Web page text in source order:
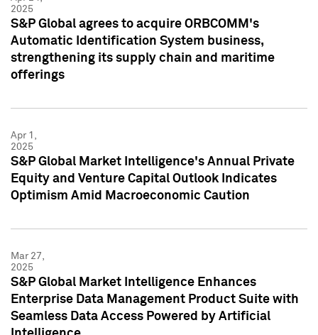
2025
S&P Global agrees to acquire ORBCOMM's
Automatic Identification System business,
strengthening its supply chain and maritime
offerings
Apr 1,
2025
S&P Global Market Intelligence's Annual Private
Equity and Venture Capital Outlook Indicates
Optimism Amid Macroeconomic Caution
Mar 27,
2025
S&P Global Market Intelligence Enhances
Enterprise Data Management Product Suite with
Seamless Data Access Powered by Artificial